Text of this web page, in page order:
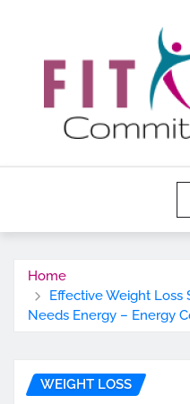
content
Home
Effective Weight Loss
Needs Energy – Energy
WEIGHT LOSS